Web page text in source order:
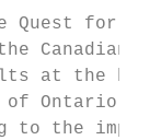
Quest for
Canadian
at the
Ontario
to the